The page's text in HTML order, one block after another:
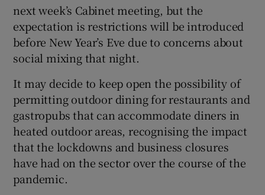
next week’s Cabinet meeting, but the
expectation is restrictions will be introduced
before New Year’s Eve due to concerns about
social mixing that night.
It may decide to keep open the possibility of
permitting outdoor dining for restaurants and
gastropubs that can accommodate diners in
heated outdoor areas, recognising the impact
that the lockdowns and business closures
have had on the sector over the course of the
pandemic.